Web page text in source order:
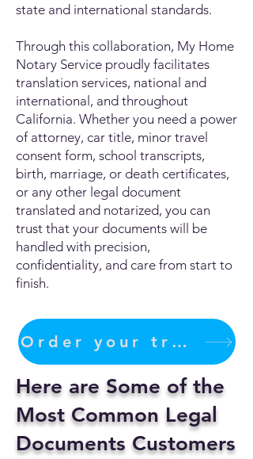
state and international standards.
Through this collaboration, My Home
Notary Service proudly facilitates
translation services, national and
international, and throughout
California. Whether you need a power
of attorney, car title, minor travel
consent form, school transcripts,
birth, marriage, or death certificates,
or any other legal document
translated and notarized, you can
trust that your documents will be
handled with precision,
confidentiality, and care from start to
finish.
Order your translation Now
Here are Some of the
Most Common Legal
Documents Customers